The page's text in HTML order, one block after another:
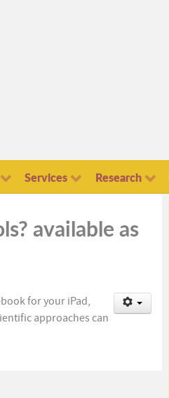
Services Research
available as
for your iPad,
approaches can